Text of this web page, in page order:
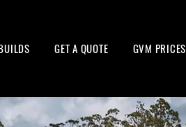
GET A QUOTE GVM PRICES